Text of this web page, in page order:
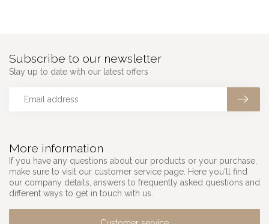
More information
If you have any questions about our products or your purchase,
make sure to visit our customer service page. Here you'll find
our company details, answers to frequently asked questions and
different ways to get in touch with us.
Subscribe to our newsletter
Stay up to date with our latest offers